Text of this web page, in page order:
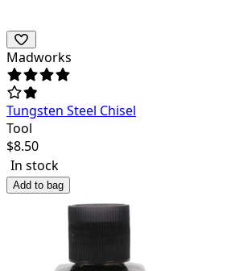
Madworks
Tungsten Steel Chisel
Tool
$8.50
In stock
Add to bag